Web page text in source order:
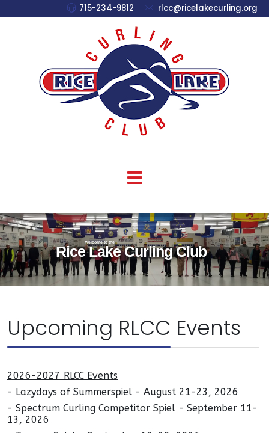
715-234-9812 rlcc@ricelakecurling.org
Rice Lake Curling Club
welcome to the
Upcoming RLCC Events
2026-2027 RLCC Events
- Lazydays of Summerspiel - August 21-23, 2026
- Spectrum Curling Competitor Spiel - September 11-
13, 2026